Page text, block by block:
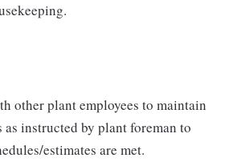
other plant employees to maintain
instructed by plant foreman to
estimates are met.